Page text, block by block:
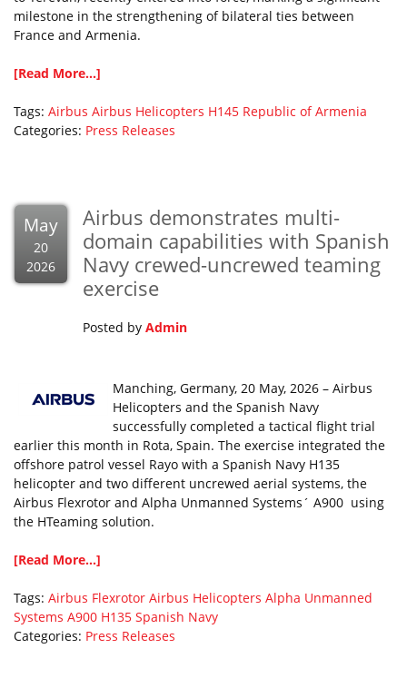
milestone in the strengthening of bilateral ties between
France and Armenia.
[Read More...]
Tags: Airbus Airbus Helicopters H145 Republic of Armenia
Categories: Press Releases
May
20
2026
Airbus demonstrates multi-
domain capabilities with Spanish
Navy crewed-uncrewed teaming
exercise
Posted by Admin
Manching, Germany, 20 May, 2026 – Airbus
Helicopters and the Spanish Navy
successfully completed a tactical flight trial
earlier this month in Rota, Spain. The exercise integrated the
offshore patrol vessel Rayo with a Spanish Navy H135
helicopter and two different uncrewed aerial systems, the
Airbus Flexrotor and Alpha Unmanned Systems´ A900 using
the HTeaming solution.
[Read More...]
Tags: Airbus Flexrotor Airbus Helicopters Alpha Unmanned
Systems A900 H135 Spanish Navy
Categories: Press Releases